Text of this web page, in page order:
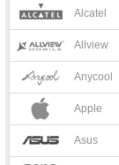
Alcatel
Allview
Anycool
Apple
Asus